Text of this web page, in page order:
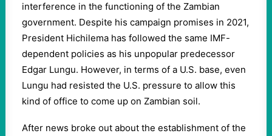
interference in the functioning of the Zambian
government. Despite his campaign promises in 2021,
President Hichilema has followed the same IMF-
dependent policies as his unpopular predecessor
Edgar Lungu. However, in terms of a U.S. base, even
Lungu had resisted the U.S. pressure to allow this
kind of office to come up on Zambian soil.
After news broke out about the establishment of the